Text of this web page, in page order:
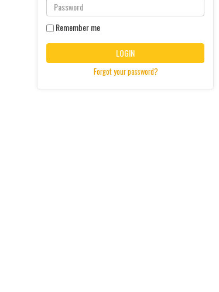
Remember me
LOGIN
Forgot your password?